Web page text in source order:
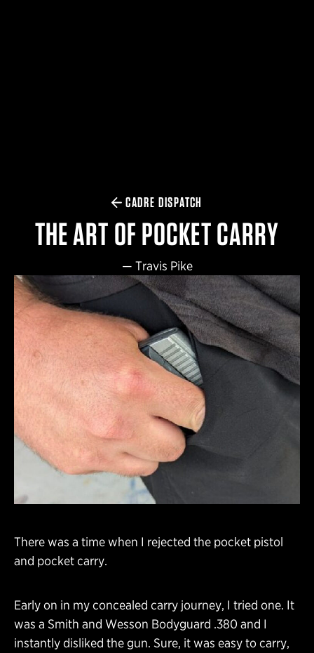
CADRE DISPATCH
THE ART OF POCKET CARRY
— Travis Pike
There was a time when I rejected the pocket pistol
and pocket carry.
Early on in my concealed carry journey, I tried one. It
was a Smith and Wesson Bodyguard .380 and I
instantly disliked the gun. Sure, it was easy to carry,